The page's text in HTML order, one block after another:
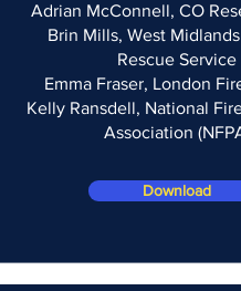
Adrian McConnell, CO
Brin Mills, West
Rescue Service
Emma Fraser, London
Kelly Ransdell, National
Association
Download